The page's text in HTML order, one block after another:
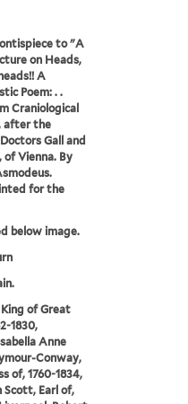
to "A
on Heads,
A
Poem: . .
Craniological
after the
Gall and
of Vienna. By
for the
below image.
of Great
1830,
Anne
Conway,
of, 1760-1834,
Scott, Earl of,